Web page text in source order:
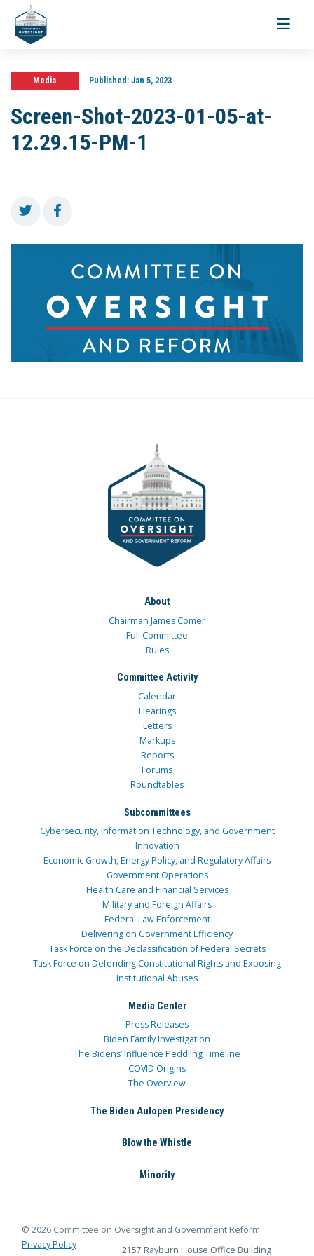
Toggle
Media Published:Jan 5, 2023
Screen-Shot-2023-01-05-at-
12.29.15-PM-1
About
Chairman James Comer
Full Committee
Rules
Committee Activity
Calendar
Hearings
Letters
Markups
Reports
Forums
Roundtables
Subcommittees
Cybersecurity, Information Technology, and Government
Innovation
Economic Growth, Energy Policy, and Regulatory Affairs
Government Operations
Health Care and Financial Services
Military and Foreign Affairs
Federal Law Enforcement
Delivering on Government Efficiency
Task Force on the Declassification of Federal Secrets
Task Force on Defending Constitutional Rights and Exposing
Institutional Abuses
Media Center
Press Releases
Biden Family Investigation
The Bidens’ Influence Peddling Timeline
COVID Origins
The Overview
The Biden Autopen Presidency
Blow the Whistle
Minority
© 2026 Committee on Oversight and Government Reform
Privacy Policy
2157 Rayburn House Office Building